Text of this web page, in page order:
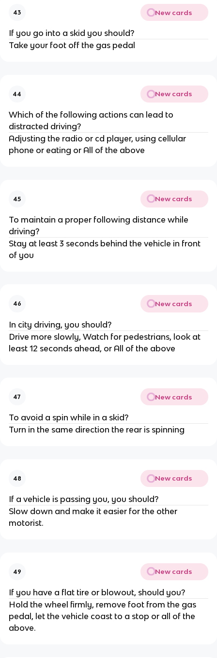
43 New cards
If you go into a skid you should?
Take your foot off the gas pedal
44 New cards
Which of the following actions can lead to
distracted driving?
Adjusting the radio or cd player, using cellular
phone or eating or All of the above
45 New cards
To maintain a proper following distance while
driving?
Stay at least 3 seconds behind the vehicle in front
of you
46 New cards
In city driving, you should?
Drive more slowly, Watch for pedestrians, look at
least 12 seconds ahead, or All of the above
47 New cards
To avoid a spin while in a skid?
Turn in the same direction the rear is spinning
48 New cards
If a vehicle is passing you, you should?
Slow down and make it easier for the other
motorist.
49 New cards
If you have a flat tire or blowout, should you?
Hold the wheel firmly, remove foot from the gas
pedal, let the vehicle coast to a stop or all of the
above.